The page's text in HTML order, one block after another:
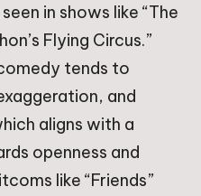
in shows like “The
Flying Circus.”
tends to
and
aligns with a
openness and
like “Friends”